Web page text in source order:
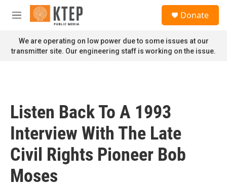
Skip to main content
M
n
u
Donate
We are operating on low power due to some issues at our
transmitter site. Our engineering staff is working on the issue.
Listen Back To A 1993
Interview With The Late
Civil Rights Pioneer Bob
Moses